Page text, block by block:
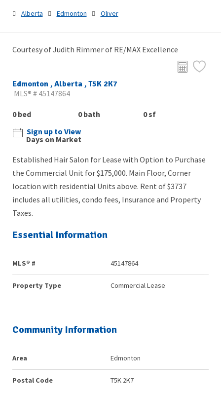
Alberta Edmonton Oliver
Courtesy of Judith Rimmer of RE/MAX Excellence
Edmonton , Alberta , T5K 2K7
MLS® # 45147864
0 bed 0 bath
0 sf
Sign up to View
Days on Market
Established Hair Salon for Lease with Option to Purchase
the Commercial Unit for $175,000. Main Floor, Corner
location with residential Units above. Rent of $3737
includes all utilities, condo fees, Insurance and Property
Taxes.
Essential Information
MLS® # 45147864
Property Type Commercial Lease
Community Information
Area Edmonton
Postal Code T5K 2K7